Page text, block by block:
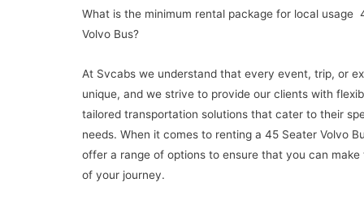
What is the minimum rental package for local usage
Volvo Bus?
At Svcabs we understand that every event, trip, or
unique, and we strive to provide our clients with
tailored transportation solutions that cater to their
needs. When it comes to renting a 45 Seater Volvo
offer a range of options to ensure that you can make
of your journey.